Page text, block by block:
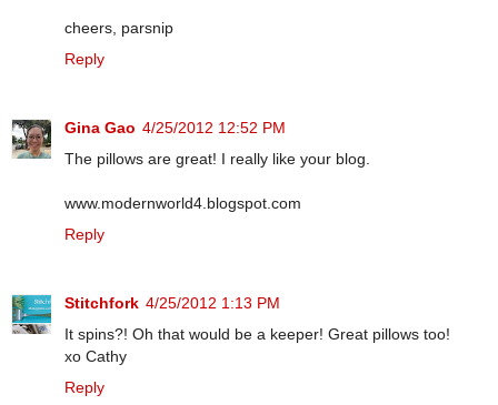
cheers, parsnip
Reply
Gina Gao 4/25/2012 12:52 PM
The pillows are great! I really like your blog.
www.modernworld4.blogspot.com
Reply
Stitchfork 4/25/2012 1:13 PM
It spins?! Oh that would be a keeper! Great pillows too!
xo Cathy
Reply